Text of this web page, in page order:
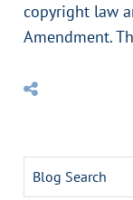
copyright law
Amendment.
Blog Search